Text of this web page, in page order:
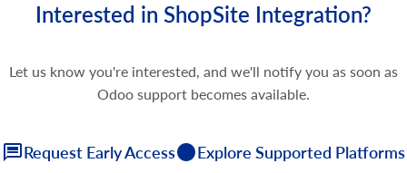
Interested in ShopSite Integration?
Let us know you're interested, and we'll notify you as soon as
Odoo support becomes available.
Request Early Access Explore Supported Platforms